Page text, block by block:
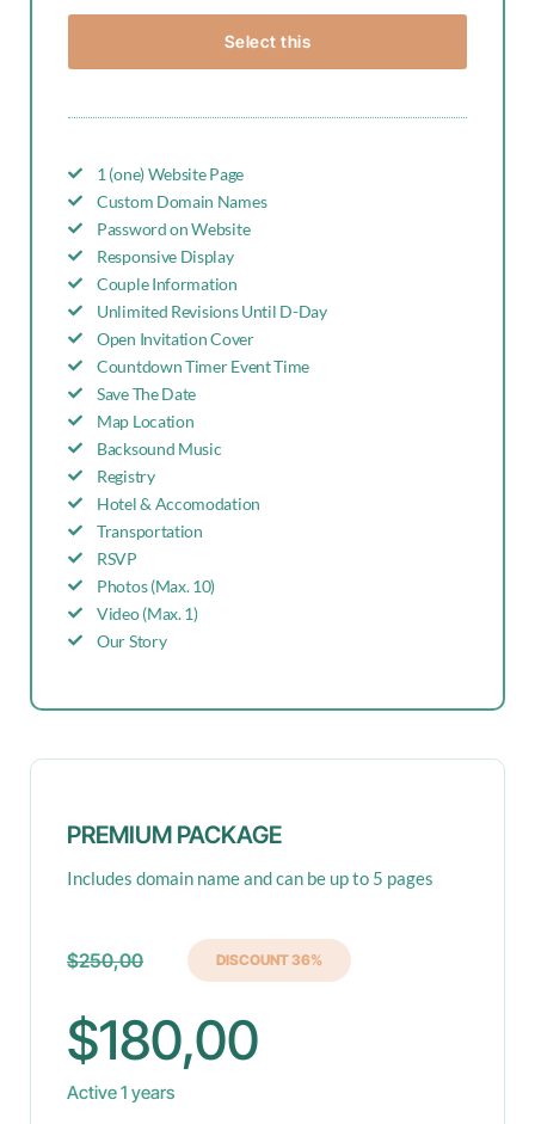
Select this
1 (one) Website Page
Custom Domain Names
Password on Website
Responsive Display
Couple Information
Unlimited Revisions Until D-Day
Open Invitation Cover
Countdown Timer Event Time
Save The Date
Map Location
Backsound Music
Registry
Hotel & Accomodation
Transportation
RSVP
Photos (Max. 10)
Video (Max. 1)
Our Story
PREMIUM PACKAGE
Includes domain name and can be up to 5 pages
$250,00 DISCOUNT 36%
$180,00
Active 1 years